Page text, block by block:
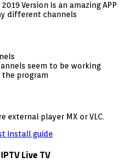
Version is an amazing APP
different channels
seem to be working
the program
external player MX or VLC.
install guide